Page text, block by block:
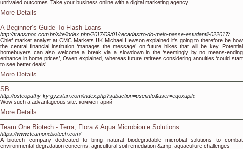
unrivaled outcomes. Take your business online with a digital marketing agency.
More Details
A Beginner’s Guide To Flash Loans
http://transmoc.com.br/site/index.php/2017/09/01/recadastro-do-meio-passe-estudantil-022017/
Chief market analyst at CMC Markets UK Michael Hewson explained it's going to therefore be how
the central financial institution ‘manages the message’ on future hikes that will be key. Potential
homebuyers can also welcome a break via a slowdown in the ‘seemingly by no means-ending
enhance in home prices’, Owen explained, whereas future retirees considering annuities ‘could start
to see better deals’.
More Details
SB
http://osteopathy-kyrgyzstan.com/index.php?subaction=userinfo&user=eqoxupife
Wow such a advantageous site. комментарий
More Details
Team One Biotech - Terra, Flora & Aqua Microbiome Solutions
https://www.teamonebiotech.com/
A biotech company dedicated to bring natural biodegradable microbial solutions to combat
environmental degradation concerns, agricultural soil remediation &amp; aquaculture challenges